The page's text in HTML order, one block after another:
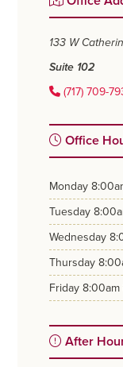
Sidebar
133 W
Suite 102
(717) 709-
Office
monday
tuesday
wednesday
thursday
friday
After